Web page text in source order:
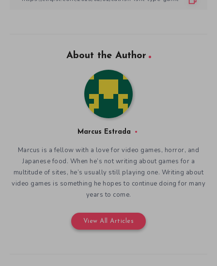
About the Author
Marcus Estrada
Marcus is a fellow with a love for video games, horror, and
Japanese food. When he’s not writing about games for a
multitude of sites, he’s usually still playing one. Writing about
video games is something he hopes to continue doing for many
years to come.
View All Articles